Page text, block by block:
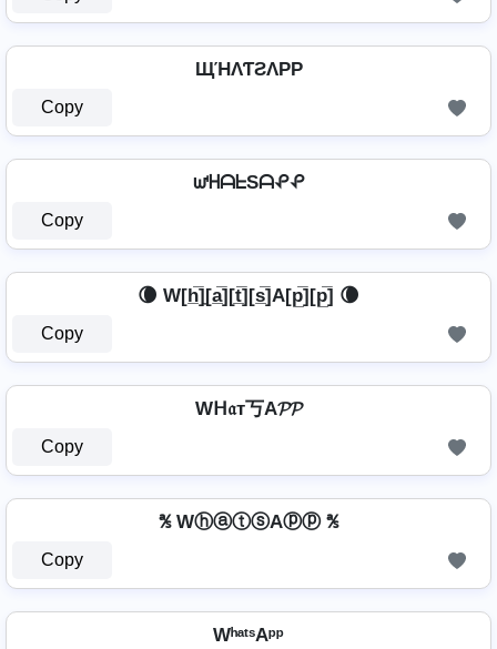
ЩΉΛƬƧΛPP
Copy
ᘺᕼᗩᖶSᗩᕵᕵ
Copy
🌘 W[h̲̅]̼[a̲̅][t̲̅][s̲̅]A[p̲̅][p̲̅] 🌘
Copy
Wᕼ𝔞т丂A𝓟𝓟
Copy
℁ WⓗⓐⓣⓢAⓟⓟ ℁
Copy
WʰᵃᵗˢAᵖᵖ